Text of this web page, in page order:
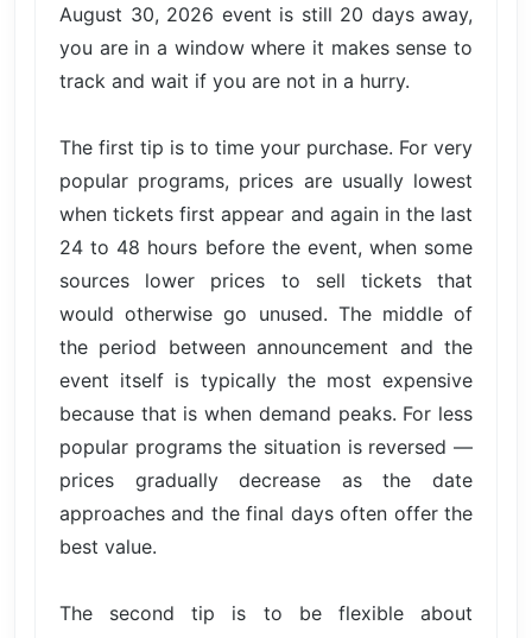
August 30, 2026 event is still 20 days away,
you are in a window where it makes sense to
track and wait if you are not in a hurry.
The first tip is to time your purchase. For very
popular programs, prices are usually lowest
when tickets first appear and again in the last
24 to 48 hours before the event, when some
sources lower prices to sell tickets that
would otherwise go unused. The middle of
the period between announcement and the
event itself is typically the most expensive
because that is when demand peaks. For less
popular programs the situation is reversed —
prices gradually decrease as the date
approaches and the final days often offer the
best value.
The second tip is to be flexible about